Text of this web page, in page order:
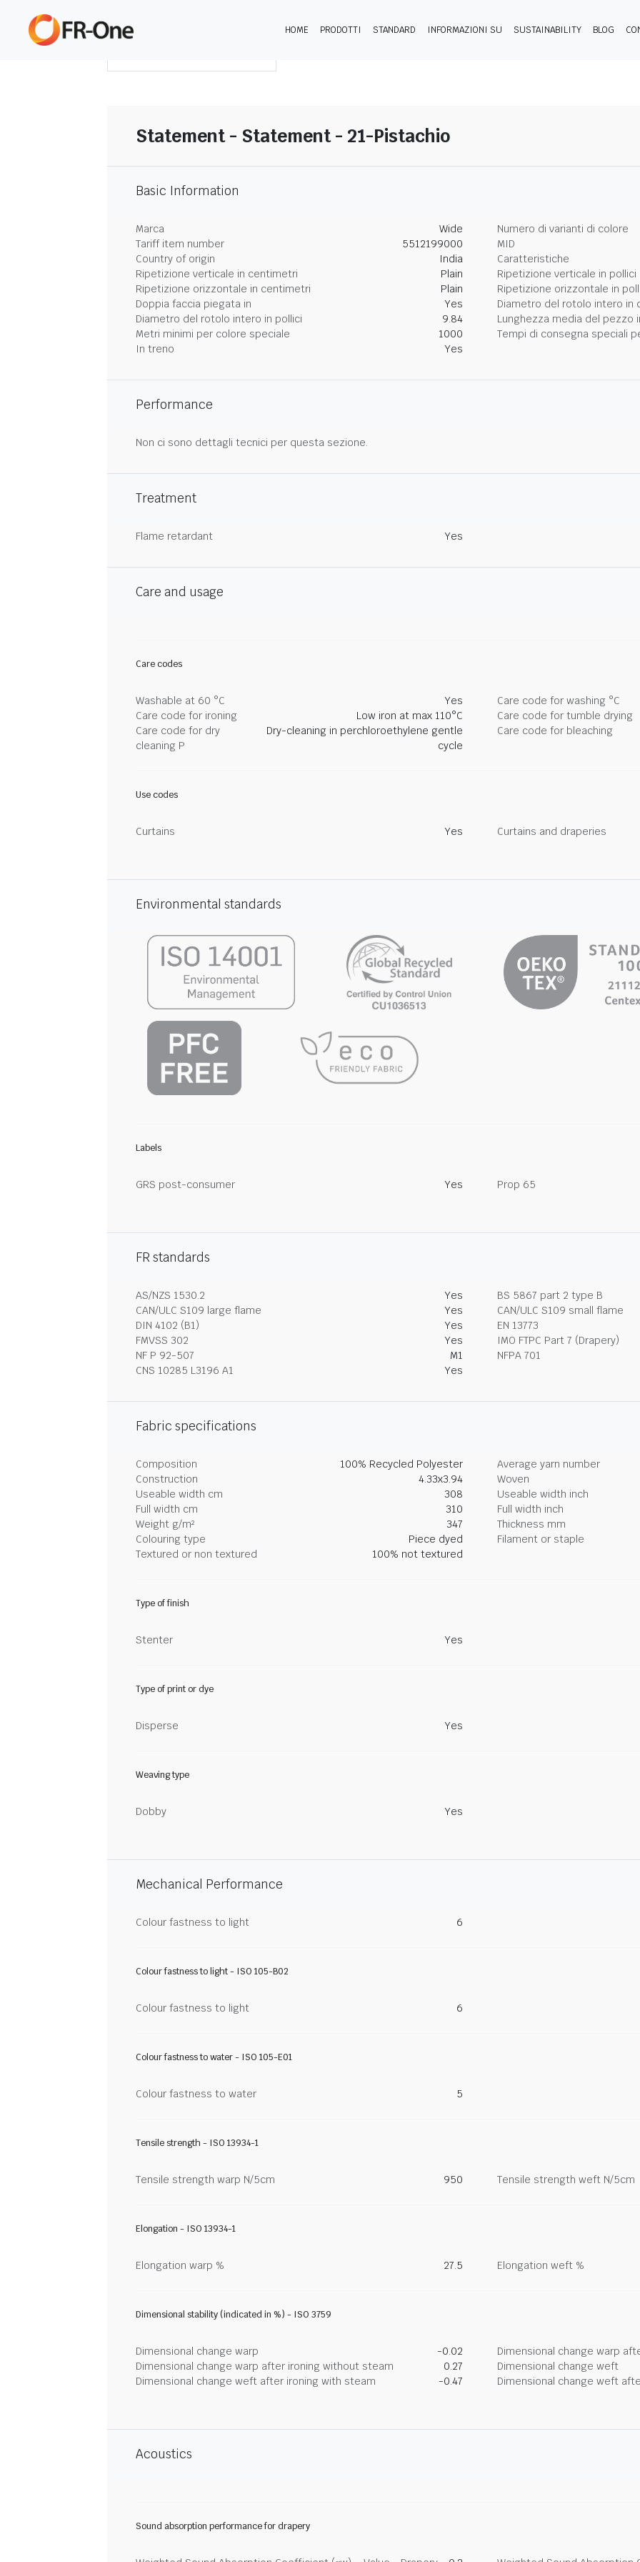
HOME PRODOTTI STANDARD INFORMAZIONI SU SUSTAINABILITY BLOG
Statement - Statement - 21-Pistachio
Basic Information
Marca Wide
Numero di varianti di colore
Tariff item number
5512199000
MID
Country of origin
India
Caratteristiche
Ripetizione verticale in centimetri
Plain
Ripetizione verticale in pollici
Ripetizione orizzontale in centimetri
Plain
Ripetizione orizzontale in
Doppia faccia piegata in
Yes
Diametro del rotolo intero in
Diametro del rotolo intero in pollici
9.84
Lunghezza media del pezzo
Metri minimi per colore speciale
1000
Tempi di consegna speciali
In treno
Yes
Performance
Non ci sono dettagli tecnici per questa sezione.
Treatment
Flame retardant Yes
Care and usage
Care codes
Washable at 60 °C Yes
Care code for washing °C
Care code for ironing
Low iron at max 110°C
Care code for tumble drying
Care code for dry
cleaning P
Dry-cleaning in perchloroethylene gentle
cycle
Care code for bleaching
Use codes
Curtains Yes Curtains and draperies
Environmental standards
Labels
GRS post-consumer Yes Prop 65
FR standards
AS/NZS 1530.2 Yes
BS 5867 part 2 type B
CAN/ULC S109 large flame
Yes
CAN/ULC S109 small flame
DIN 4102 (B1)
Yes
EN 13773
FMVSS 302
Yes
IMO FTPC Part 7 (Drapery)
NF P 92-507
M1
NFPA 701
CNS 10285 L3196 A1
Yes
Fabric specifications
Composition 100% Recycled Polyester
Average yarn number
Construction
4.33x3.94
Woven
Useable width cm
308
Useable width inch
Full width cm
310
Full width inch
Weight g/m²
347
Thickness mm
Colouring type
Piece dyed
Filament or staple
Textured or non textured
100% not textured
Type of finish
Stenter Yes
Type of print or dye
Disperse Yes
Weaving type
Dobby Yes
Mechanical Performance
Colour fastness to light 6
Colour fastness to light - ISO 105-B02
Colour fastness to light 6
Colour fastness to water - ISO 105-E01
Colour fastness to water 5
Tensile strength - ISO 13934-1
Tensile strength warp N/5cm 950 Tensile strength weft N/5cm
Elongation - ISO 13934-1
Elongation warp % 27.5 Elongation weft %
Dimensional stability (indicated in %) - ISO 3759
Dimensional change warp -0.02
Dimensional change warp
Dimensional change warp after ironing without steam
0.27
Dimensional change weft
Dimensional change weft after ironing with steam
-0.47 Dimensional change weft
Acoustics
Sound absorption performance for drapery